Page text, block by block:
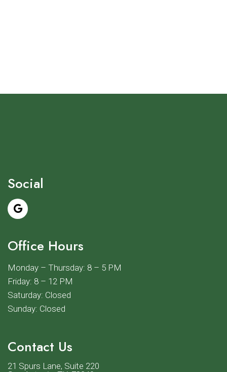
Social
Office Hours
Monday – Thursday: 8 – 5 PM
Friday: 8 – 12 PM
Saturday: Closed
Sunday: Closed
Contact Us
21 Spurs Lane, Suite 220